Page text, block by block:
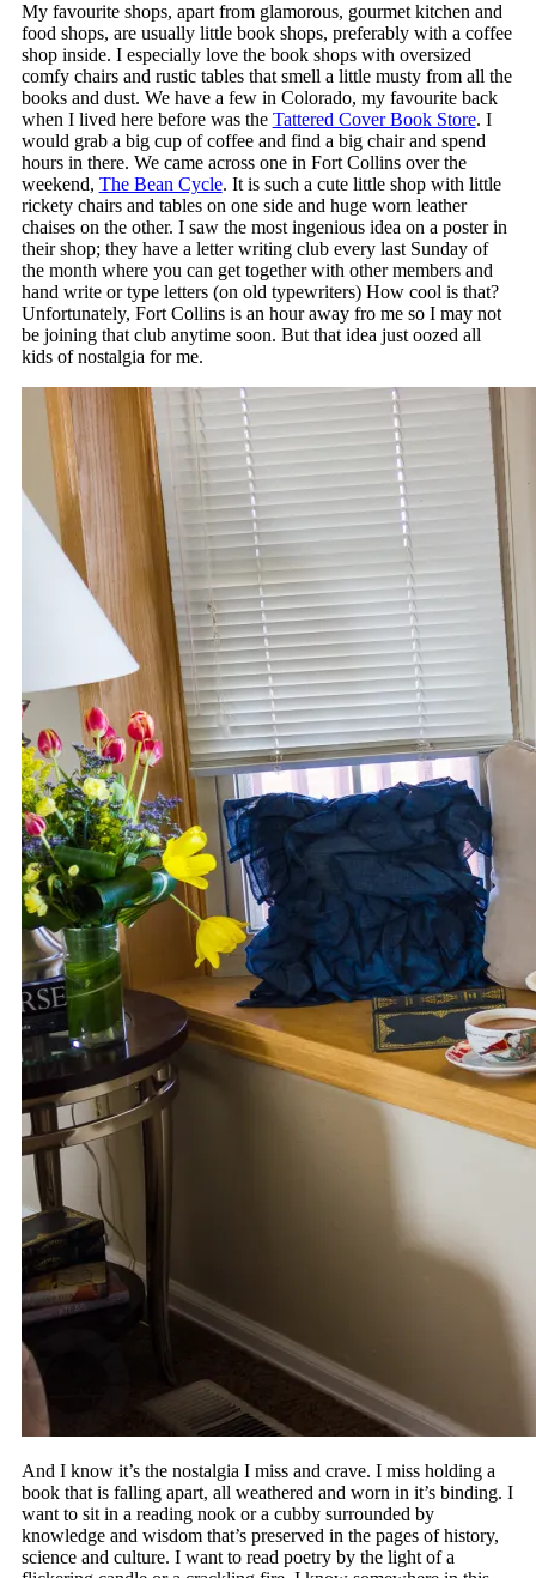
My favourite shops, apart from glamorous, gourmet kitchen and
food shops, are usually little book shops, preferably with a coffee
shop inside. I especially love the book shops with oversized
comfy chairs and rustic tables that smell a little musty from all the
books and dust. We have a few in Colorado, my favourite back
when I lived here before was the Tattered Cover Book Store. I
would grab a big cup of coffee and find a big chair and spend
hours in there. We came across one in Fort Collins over the
weekend, The Bean Cycle. It is such a cute little shop with little
rickety chairs and tables on one side and huge worn leather
chaises on the other. I saw the most ingenious idea on a poster in
their shop; they have a letter writing club every last Sunday of
the month where you can get together with other members and
hand write or type letters (on old typewriters) How cool is that?
Unfortunately, Fort Collins is an hour away fro me so I may not
be joining that club anytime soon. But that idea just oozed all
kids of nostalgia for me.
And I know it’s the nostalgia I miss and crave. I miss holding a
book that is falling apart, all weathered and worn in it’s binding. I
want to sit in a reading nook or a cubby surrounded by
knowledge and wisdom that’s preserved in the pages of history,
science and culture. I want to read poetry by the light of a